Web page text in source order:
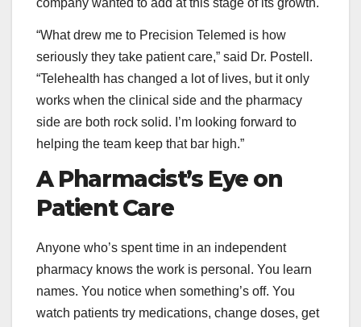
“What drew me to Precision Telemed is how
seriously they take patient care,” said Dr. Postell.
“Telehealth has changed a lot of lives, but it only
works when the clinical side and the pharmacy
side are both rock solid. I’m looking forward to
helping the team keep that bar high.”
A Pharmacist’s Eye on
Patient Care
Anyone who’s spent time in an independent
pharmacy knows the work is personal. You learn
names. You notice when something’s off. You
watch patients try medications, change doses, get